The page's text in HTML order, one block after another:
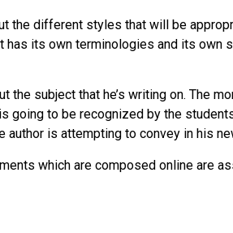
the different styles that will be
its own terminologies and its own
subject that he’s writing on. The
going to be recognized by the
is attempting to convey in his
which are composed online are